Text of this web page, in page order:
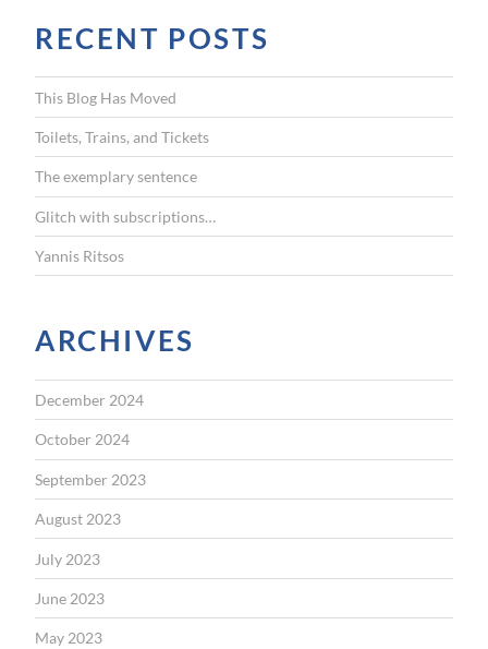
c
h
f
o
r
:
RECENT POSTS
This Blog Has Moved
Toilets, Trains, and Tickets
The exemplary sentence
Glitch with subscriptions…
Yannis Ritsos
ARCHIVES
December 2024
October 2024
September 2023
August 2023
July 2023
June 2023
May 2023